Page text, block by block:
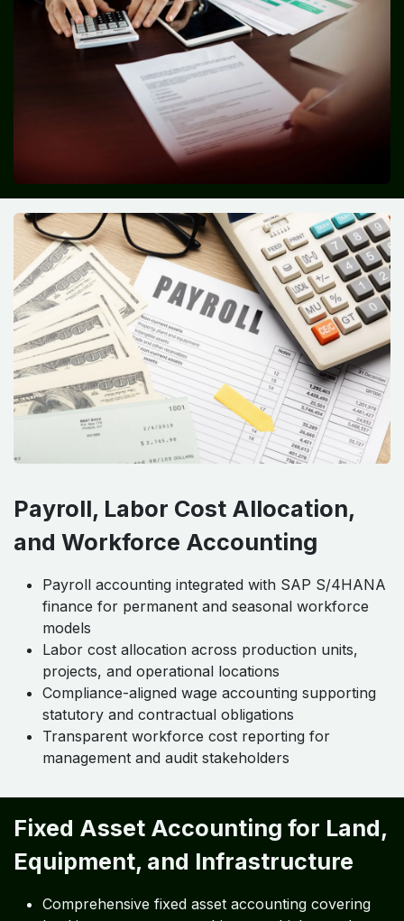
Payroll, Labor Cost Allocation,
and Workforce Accounting
Payroll accounting integrated with SAP S/4HANA
finance for permanent and seasonal workforce
models
Labor cost allocation across production units,
projects, and operational locations
Compliance-aligned wage accounting supporting
statutory and contractual obligations
Transparent workforce cost reporting for
management and audit stakeholders
Fixed Asset Accounting for Land,
Equipment, and Infrastructure
Comprehensive fixed asset accounting covering